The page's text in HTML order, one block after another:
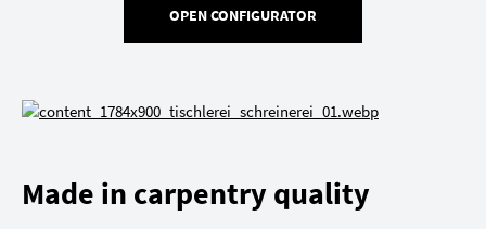
OPEN CONFIGURATOR
Made in carpentry quality